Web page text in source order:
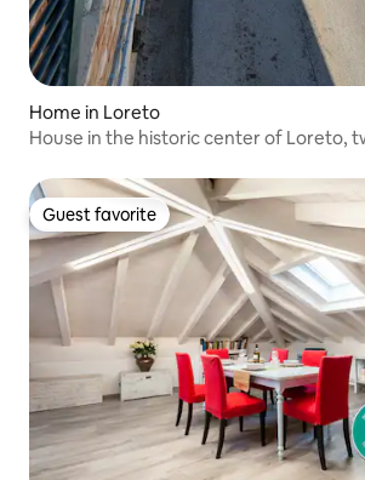
Home in Loreto
House in the historic center of Loreto,
Guest favorite
Guest favorite